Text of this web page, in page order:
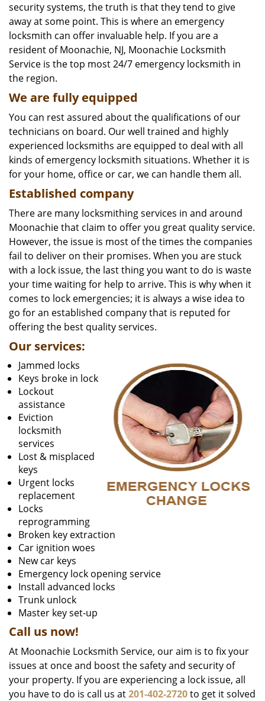
security systems, the truth is that they tend to give
away at some point. This is where an emergency
locksmith can offer invaluable help. If you are a
resident of Moonachie, NJ, Moonachie Locksmith
Service is the top most 24/7 emergency locksmith in
the region.
We are fully equipped
You can rest assured about the qualifications of our
technicians on board. Our well trained and highly
experienced locksmiths are equipped to deal with all
kinds of emergency locksmith situations. Whether it is
for your home, office or car, we can handle them all.
Established company
There are many locksmithing services in and around
Moonachie that claim to offer you great quality service.
However, the issue is most of the times the companies
fail to deliver on their promises. When you are stuck
with a lock issue, the last thing you want to do is waste
your time waiting for help to arrive. This is why when it
comes to lock emergencies; it is always a wise idea to
go for an established company that is reputed for
offering the best quality services.
Our services:
Jammed locks
Keys broke in lock
Lockout
assistance
Eviction
locksmith
services
Lost & misplaced
keys
Urgent locks
replacement
Locks
reprogramming
Broken key extraction
Car ignition woes
New car keys
Emergency lock opening service
Install advanced locks
Trunk unlock
Master key set-up
Call us now!
At Moonachie Locksmith Service, our aim is to fix your
issues at once and boost the safety and security of
your property. If you are experiencing a lock issue, all
you have to do is call us at201-402-2720to get it solved